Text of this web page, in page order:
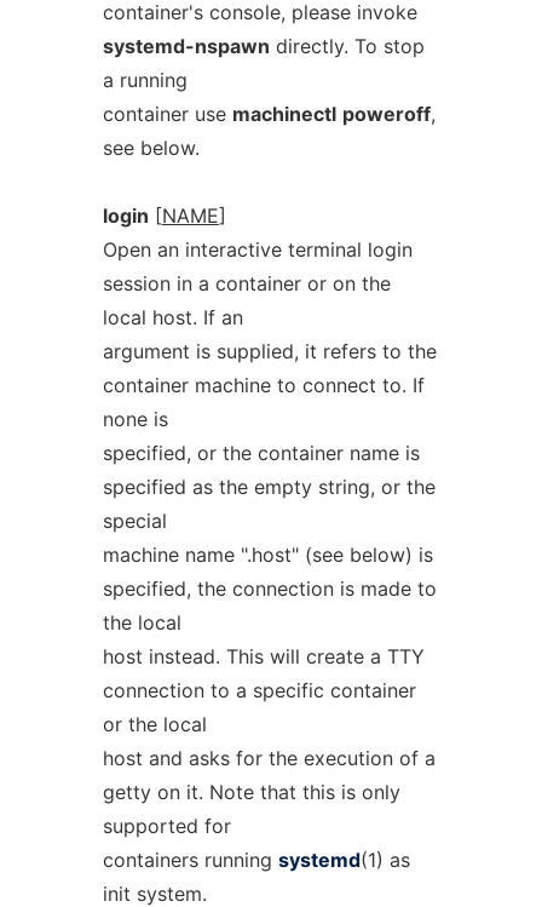
container's console, please invoke
systemd-nspawn directly. To stop
a running
container use machinectl poweroff,
see below.
login [NAME]
Open an interactive terminal login
session in a container or on the
local host. If an
argument is supplied, it refers to the
container machine to connect to. If
none is
specified, or the container name is
specified as the empty string, or the
special
machine name ".host" (see below) is
specified, the connection is made to
the local
host instead. This will create a TTY
connection to a specific container
or the local
host and asks for the execution of a
getty on it. Note that this is only
supported for
containers running systemd(1) as
init system.